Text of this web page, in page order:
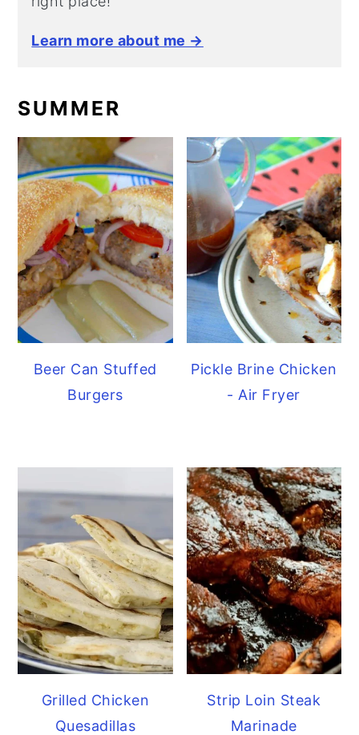
Learn more about me →
SUMMER
Beer Can Stuffed
Burgers
Pickle Brine Chicken
- Air Fryer
Grilled Chicken
Quesadillas
Strip Loin Steak
Marinade